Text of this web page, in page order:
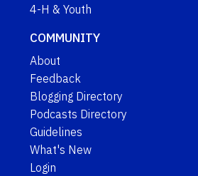
4-H & Youth
COMMUNITY
About
Feedback
Blogging Directory
Podcasts Directory
Guidelines
What's New
Login